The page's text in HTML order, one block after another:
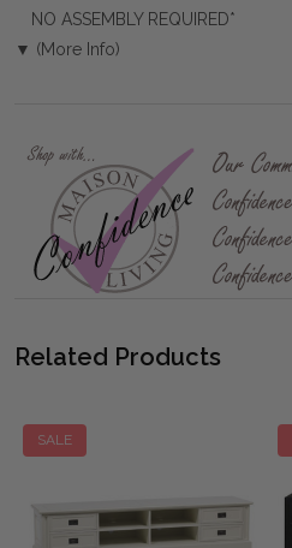
NO ASSEMBLY REQUIRED*
▼ (More Info)
Related Products
SALE